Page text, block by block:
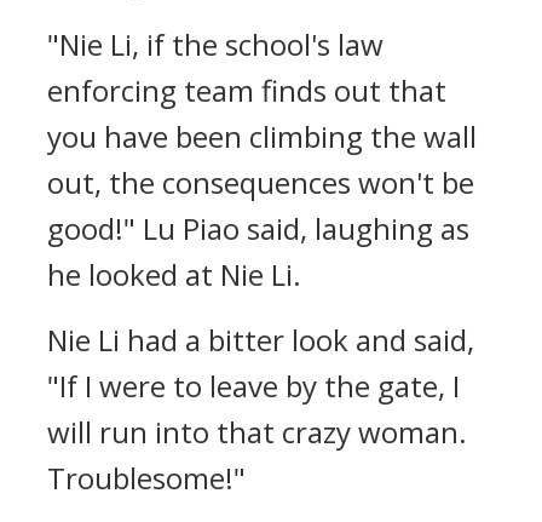
"Nie Li, if the school's law
enforcing team finds out that
you have been climbing the wall
out, the consequences won't be
good!" Lu Piao said, laughing as
he looked at Nie Li.
Nie Li had a bitter look and said,
"If I were to leave by the gate, I
will run into that crazy woman.
Troublesome!"